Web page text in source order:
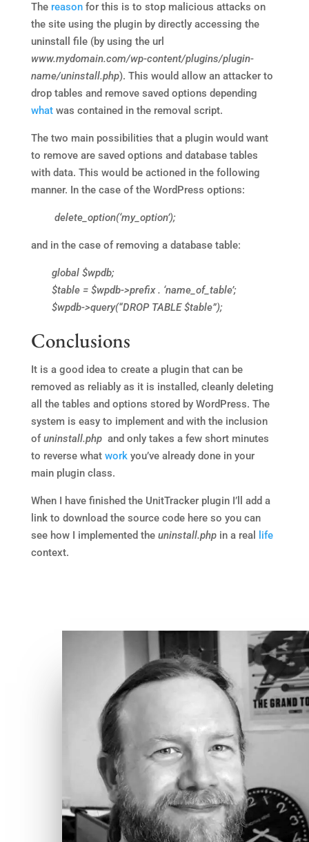
The reasonfor this is to stop malicious attacks on
the site using the plugin by directly accessing the
uninstall file (by using the url
www.mydomain.com/wp-content/plugins/plugin-
name/uninstall.php). This would allow an attacker to
drop tables and remove saved options depending
whatwas contained in the removal script.
The two main possibilities that a plugin would want
to remove are saved options and database tables
with data. This would be actioned in the following
manner. In the case of the WordPress options:
delete_option(‘my_option’);
and in the case of removing a database table:
global $wpdb;
$table = $wpdb->prefix . ‘name_of_table’;
$wpdb->query(“DROP TABLE $table”);
Conclusions
It is a good idea to create a plugin that can be
removed as reliably as it is installed, cleanly deleting
all the tables and options stored by WordPress. The
system is easy to implement and with the inclusion
ofuninstall.php and only takes a few short minutes
to reverse what workyou’ve already done in your
main plugin class.
When I have finished the UnitTracker plugin I’ll add a
link to download the source code here so you can
see how I implemented the uninstall.php in a real
life
context.